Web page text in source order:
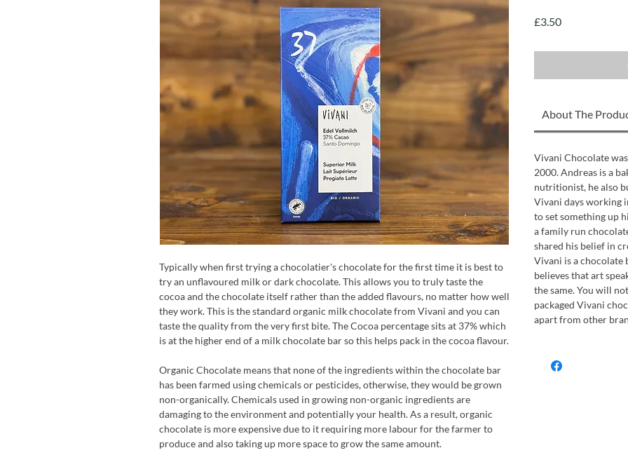
Typically when first trying a chocolatier's chocolate for the first time it is best to
try an unflavoured milk or dark chocolate. This allows you to truly taste the
cocoa and the chocolate itself rather than the added flavours, no matter how well
they work. This is the standard organic milk chocolate from Vivani and you can
taste the quality from the very first bite. The Cocoa percentage sits at 37% which
is at the higher end of a milk chocolate bar so this helps pack in the cocoa flavour.
Organic Chocolate means that none of the ingredients within the chocolate bar
has been farmed using chemicals or pesticides, otherwise, they would be grown
non-organically. Chemicals used in growing non-organic ingredients are
damaging to the environment and potentially your health. As a result, organic
chocolate is more expensive due to it requiring more labour for the farmer to
produce and also taking up more space to grow the same amount.
£3.50Price
About The
Vivani Chocolate
2000. Andreas is a
nutritionist, he also
Vivani days working
to set something up
a family run
shared his belief in
Vivani is a chocolate
believes that art
the same. You will
packaged Vivani
apart from other